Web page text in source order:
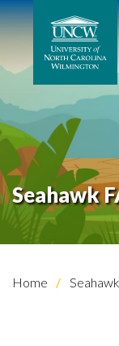
Seahawk
Home